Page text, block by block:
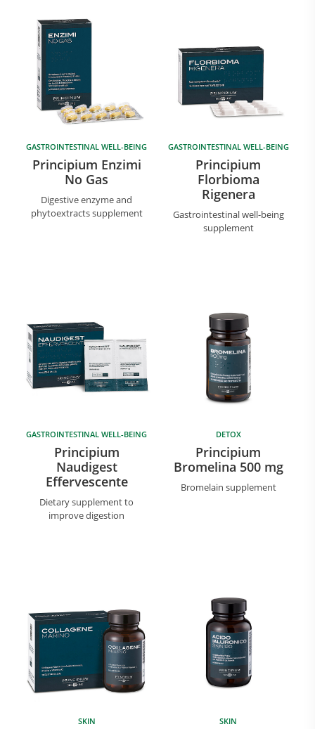
GASTROINTESTINAL WELL-BEING
Principium Enzimi
No Gas
Digestive enzyme and
phytoextracts supplement
GASTROINTESTINAL WELL-BEING
Principium
Florbioma
Rigenera
Gastrointestinal well-being
supplement
GASTROINTESTINAL WELL-BEING
Principium
Naudigest
Effervescente
Dietary supplement to
improve digestion
DETOX
Principium
Bromelina 500 mg
Bromelain supplement
SKIN SKIN